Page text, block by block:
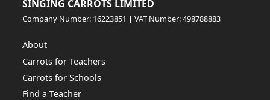
SINGING CARROTS LIMITED
Company Number: 16223851 | VAT Number: 498788883
About
Carrots for Teachers
Carrots for Schools
Find a Teacher